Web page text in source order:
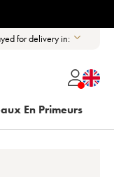
for delivery in:
En Primeurs